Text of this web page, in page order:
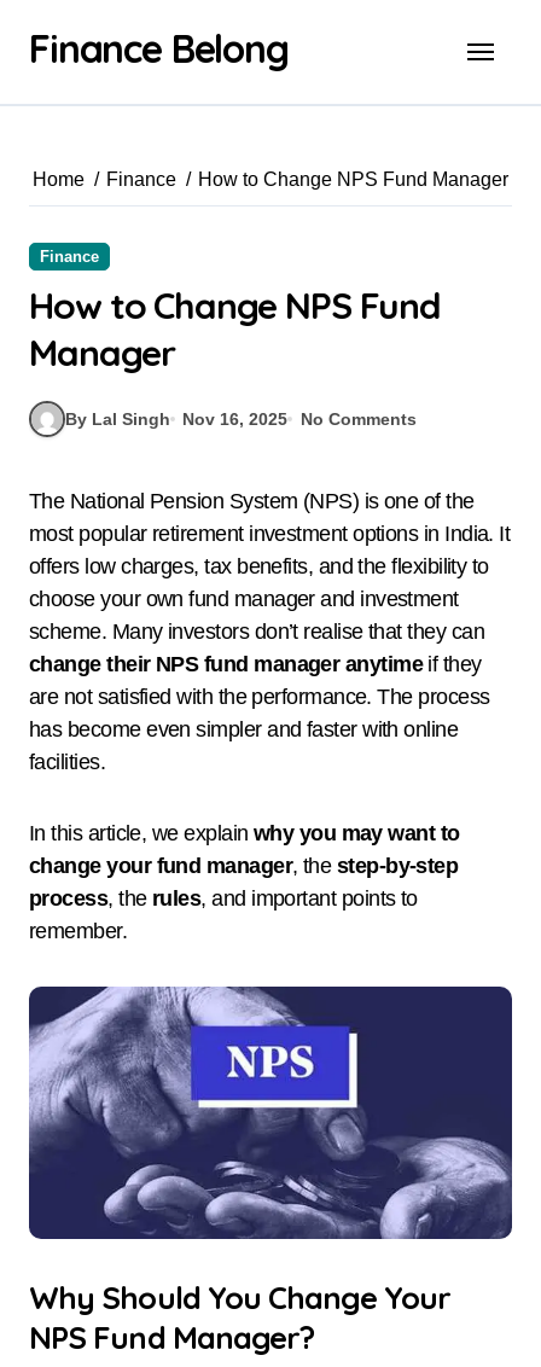
Finance Belong
Home Finance How to Change NPS Fund Manager
Finance
How to Change NPS Fund
Manager
By Lal Singh Nov 16, 2025 No Comments
The National Pension System (NPS) is one of the
most popular retirement investment options in India. It
offers low charges, tax benefits, and the flexibility to
choose your own fund manager and investment
scheme. Many investors don’t realise that they can
change their NPS fund manager anytimeif they
are not satisfied with the performance. The process
has become even simpler and faster with online
facilities.
In this article, we explain why you may want to
change your fund manager, the step-by-step
process, the rules, and important points to
remember.
Why Should You Change Your
NPS Fund Manager?